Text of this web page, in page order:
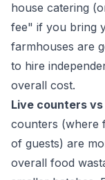
house catering
fee" if you bring
farmhouses are
to hire
overall cost.
Live counters
counters (where
of guests) are
overall food